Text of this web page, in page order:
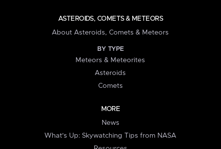
ASTEROIDS, COMETS & METEORS
About Asteroids, Comets & Meteors
BY TYPE
Meteors & Meteorites
Asteroids
Comets
MORE
News
What's Up: Skywatching Tips from NASA